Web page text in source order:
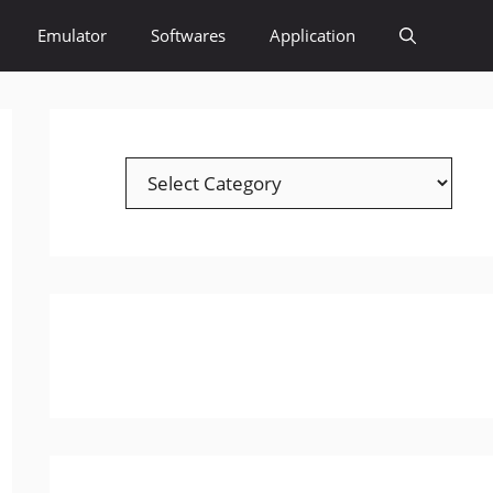
Emulator Softwares Application